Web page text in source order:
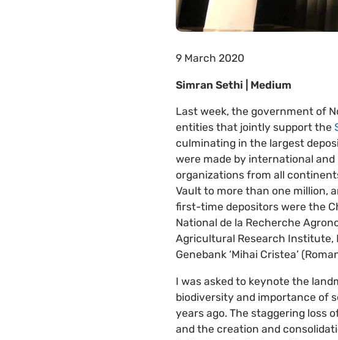
9 March 2020
Simran Sethi | Medium
Last week, the government of
entities that jointly support the
culminating in the largest
were made by international
organizations from all
Vault to more than one million,
first-time depositors were the
National de la Recherche
Agricultural Research Institute,
Genebank ‘Mihai Cristea’
I was asked to keynote the
biodiversity and importance of
years ago. The staggering loss
and the creation and